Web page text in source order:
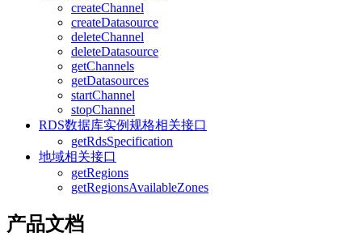
createChannel
createDatasource
deleteChannel
deleteDatasource
getChannels
getDatasources
startChannel
stopChannel
RDS数据库实例规格相关接口
getRdsSpecification
地域相关接口
getRegions
getRegionsAvailableZones
产品文档